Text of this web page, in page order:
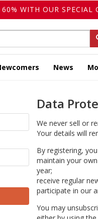
WITH OUR SPECIAL
News
Data
We never sell or
Your details will
By registering,
maintain your
year;
receive regular
participate in our
You may